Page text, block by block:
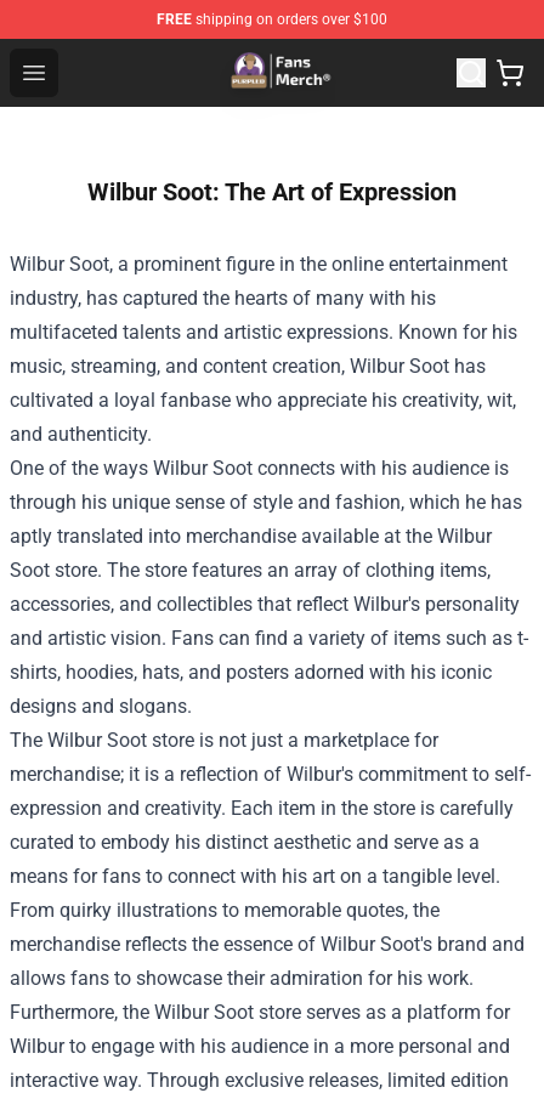
FREE shipping on orders over $100
Open menu
Purpled Shop - Official Purpled Merchandise Store
Wilbur Soot: The Art of Expression
Wilbur Soot, a prominent figure in the online entertainment
industry, has captured the hearts of many with his
multifaceted talents and artistic expressions. Known for his
music, streaming, and content creation, Wilbur Soot has
cultivated a loyal fanbase who appreciate his creativity, wit,
and authenticity.
One of the ways Wilbur Soot connects with his audience is
through his unique sense of style and fashion, which he has
aptly translated into merchandise available at the Wilbur
Soot store. The store features an array of clothing items,
accessories, and collectibles that reflect Wilbur's personality
and artistic vision. Fans can find a variety of items such as t-
shirts, hoodies, hats, and posters adorned with his iconic
designs and slogans.
The Wilbur Soot store is not just a marketplace for
merchandise; it is a reflection of Wilbur's commitment to self-
expression and creativity. Each item in the store is carefully
curated to embody his distinct aesthetic and serve as a
means for fans to connect with his art on a tangible level.
From quirky illustrations to memorable quotes, the
merchandise reflects the essence of Wilbur Soot's brand and
allows fans to showcase their admiration for his work.
Furthermore, the Wilbur Soot store serves as a platform for
Wilbur to engage with his audience in a more personal and
interactive way. Through exclusive releases, limited edition